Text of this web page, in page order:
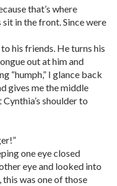
that’s where
in the front. Since were
his friends. He turns his
out at him and
“humph,” I glance back
gives me the middle
shoulder to
one eye closed
eye and looked into
this was one of those